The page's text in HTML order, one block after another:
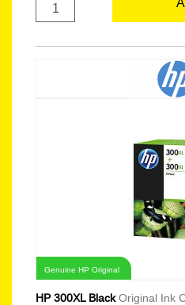
Genuine HP Original
HP 300XL BlackOriginal Ink